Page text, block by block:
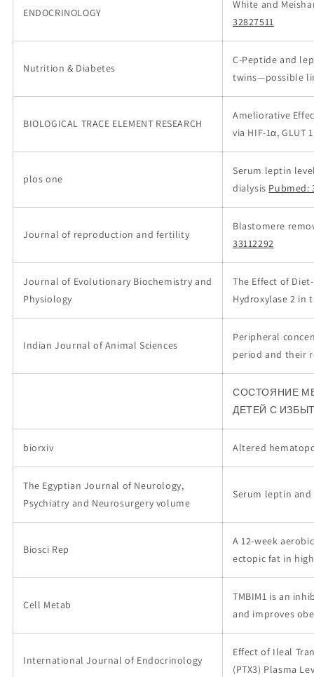
ENDOCRINOLOGY
White and
32827511
Nutrition & Diabetes
C-Peptide and
twins—possible
BIOLOGICAL TRACE ELEMENT RESEARCH
Ameliorative
via HIF-1α, GLUT
plos one
Serum leptin
dialysis Pubmed:
Journal of reproduction and fertility
Blastomere
33112292
Journal of Evolutionary Biochemistry and
Physiology
The Effect of
Hydroxylase 2 in
Indian Journal of Animal Sciences
Peripheral
period and their
СОСТОЯНИЕ
ДЕТЕЙ С
biorxiv Altered
The Egyptian Journal of Neurology,
Psychiatry and Neurosurgery volume
Serum leptin
Biosci Rep
A 12-week
ectopic fat in
Cell Metab
TMBIM1 is an
and improves
International Journal of Endocrinology
Effect of Ileal
(PTX3) Plasma